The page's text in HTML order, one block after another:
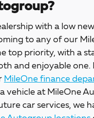
with a low
to any of our
top priority, with a
and enjoyable
MileOne finance
vehicle at MileOne
car services, we